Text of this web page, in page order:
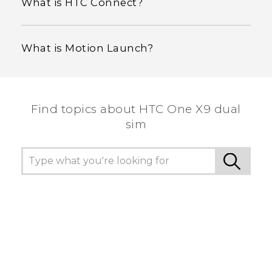
What is HTC Connect?
What is Motion Launch?
Find topics about HTC One X9 dual
sim